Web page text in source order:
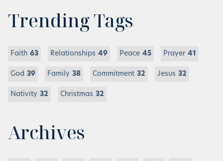
Trending Tags
Faith 63 Relationships 49 Peace 45 Prayer 41
God 39 Family 38 Commitment 32 Jesus 32
Nativity 32 Christmas 32
Archives